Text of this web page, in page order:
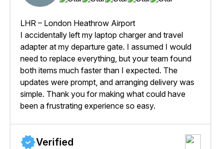
LHR – London Heathrow Airport
I accidentally left my laptop charger and travel
adapter at my departure gate. I assumed I would
need to replace everything, but your team found
both items much faster than I expected. The
updates were prompt, and arranging delivery was
simple. Thank you for making what could have
been a frustrating experience so easy.
Verified